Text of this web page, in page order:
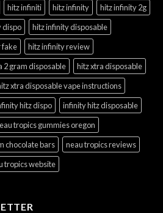
hitz infiniti hitz infinity
hitz infinity 2g
dispo
hitz infinity disposable
fake
hitz infinity review
2 gram disposable
hitz xtra disposable
xtra disposable vape instructions
hitz dispo
infinity hitz disposable
tropics gummies oregon
chocolate bars
neau tropics reviews
tropics website